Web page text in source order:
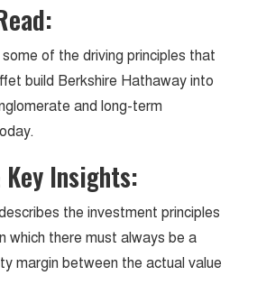
of the driving principles that
build Berkshire Hathaway into
and long-term
Key Insights:
the investment principles
which there must always be a
margin between the actual value